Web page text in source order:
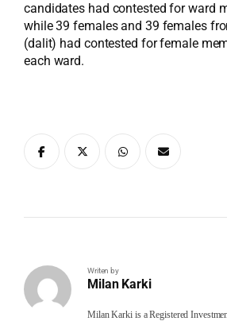
candidates had contested for ward
while 39 females and 39 females
(dalit) had contested for female
each ward.
Writen by
Milan Karki
Milan Karki is a Registered